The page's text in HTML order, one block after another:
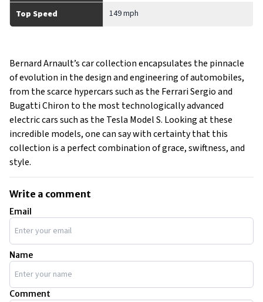
Top Speed 149 mph
Bernard Arnault’s car collection encapsulates the pinnacle
of evolution in the design and engineering of automobiles,
from the scarce hypercars such as the Ferrari Sergio and
Bugatti Chiron to the most technologically advanced
electric cars such as the Tesla Model S. Looking at these
incredible models, one can say with certainty that this
collection is a perfect combination of grace, swiftness, and
style.
Write a comment
Email
Name
Comment